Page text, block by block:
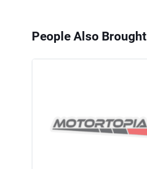
People Also Brought